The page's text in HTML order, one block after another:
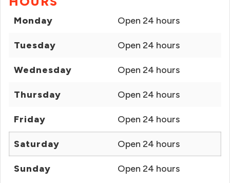
Monday Open 24 hours
Tuesday Open 24 hours
Wednesday Open 24 hours
Thursday Open 24 hours
Friday Open 24 hours
Saturday Open 24 hours
Sunday Open 24 hours